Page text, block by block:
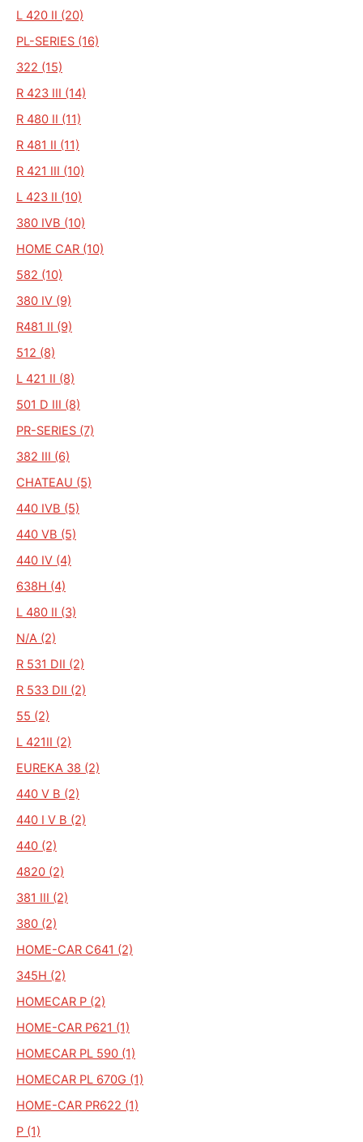
L 420 II (20)
PL-SERIES (16)
322 (15)
R 423 III (14)
R 480 II (11)
R 481 II (11)
R 421 III (10)
L 423 II (10)
380 IVB (10)
HOME CAR (10)
582 (10)
380 IV (9)
R481 II (9)
512 (8)
L 421 II (8)
501 D III (8)
PR-SERIES (7)
382 III (6)
CHATEAU (5)
440 IVB (5)
440 VB (5)
440 IV (4)
638H (4)
L 480 II (3)
N/A (2)
R 531 DII (2)
R 533 DII (2)
55 (2)
L 421II (2)
EUREKA 38 (2)
440 V B (2)
440 I V B (2)
440 (2)
4820 (2)
381 III (2)
380 (2)
HOME-CAR C641 (2)
345H (2)
HOMECAR P (2)
HOME-CAR P621 (1)
HOMECAR PL 590 (1)
HOMECAR PL 670G (1)
HOME-CAR PR622 (1)
P (1)